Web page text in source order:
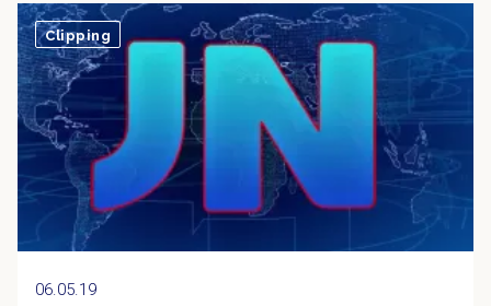
06.05.19
Clipping